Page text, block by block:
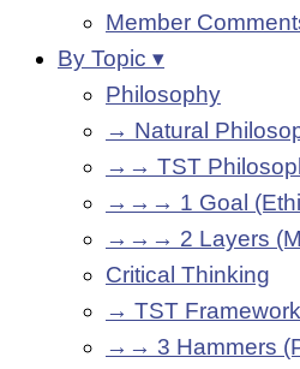
Member
By Topic ▾
Philosophy
→ Natural
→→ TST
→→→ 1 Goal
→→→ 2 Layers
Critical Thinking
→ TST Framework
→→ 3 Hammers